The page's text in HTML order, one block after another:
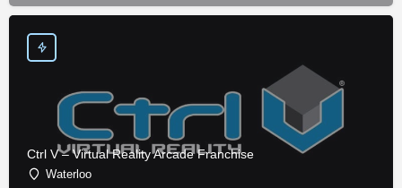
Ctrl V – Virtual Reality Arcade Franchise
Waterloo